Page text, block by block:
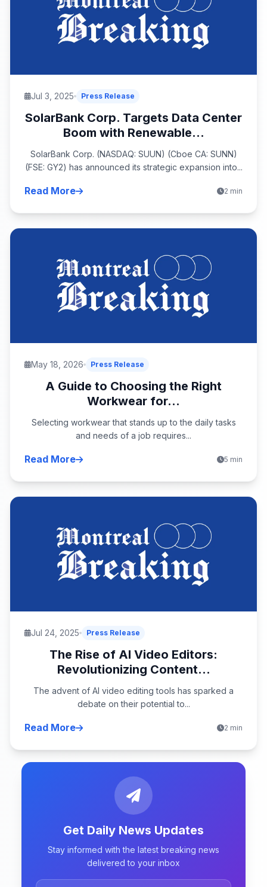
Jul 3, 2025 Press Release
SolarBank Corp. Targets Data Center
Boom with Renewable...
SolarBank Corp. (NASDAQ: SUUN) (Cboe CA: SUNN)
(FSE: GY2) has announced its strategic expansion into...
Read More 2 min
May 18, 2026 Press Release
A Guide to Choosing the Right
Workwear for...
Selecting workwear that stands up to the daily tasks
and needs of a job requires...
Read More 5 min
Jul 24, 2025 Press Release
The Rise of AI Video Editors:
Revolutionizing Content...
The advent of AI video editing tools has sparked a
debate on their potential to...
Read More 2 min
Get Daily News Updates
Stay informed with the latest breaking news
delivered to your inbox